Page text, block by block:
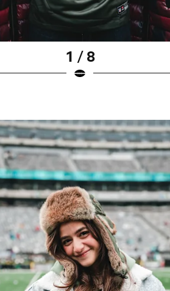
1 / 8